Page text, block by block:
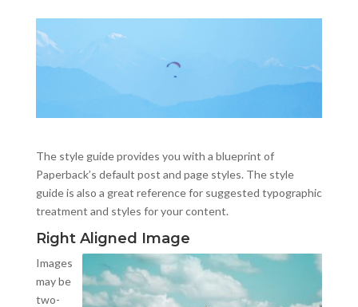
The style guide provides you with a blueprint of
Paperback’s default post and page styles. The style
guide is also a great reference for suggested typographic
treatment and styles for your content.
Right Aligned Image
Images
may be
two-